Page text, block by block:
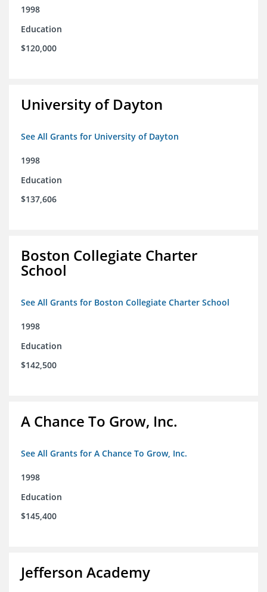
1998
Education
$120,000
University of Dayton
See All Grants for University of Dayton
1998
Education
$137,606
Boston Collegiate Charter
School
See All Grants for Boston Collegiate Charter School
1998
Education
$142,500
A Chance To Grow, Inc.
See All Grants for A Chance To Grow, Inc.
1998
Education
$145,400
Jefferson Academy